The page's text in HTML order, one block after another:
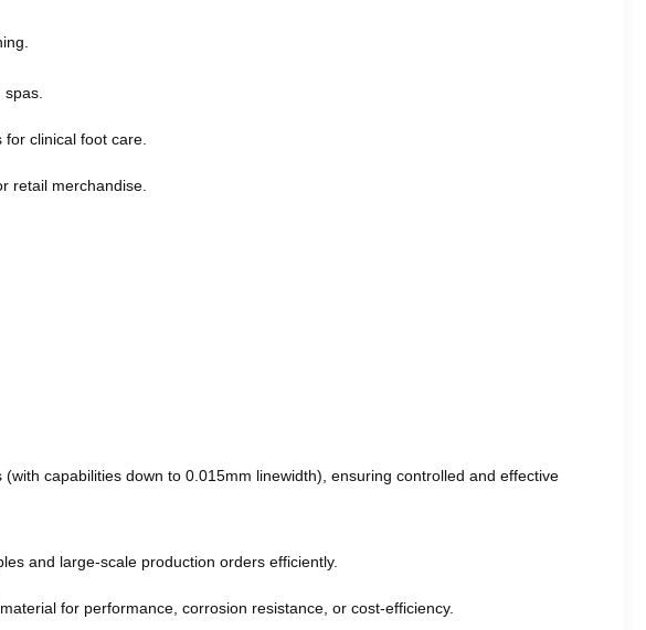
spas.
clinical foot care.
retail merchandise.
capabilities down to 0.015mm linewidth), ensuring controlled and effective
and large-scale production orders efficiently.
for performance, corrosion resistance, or cost-efficiency.